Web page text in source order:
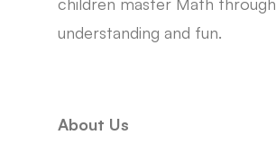
understanding and fun.
About Us